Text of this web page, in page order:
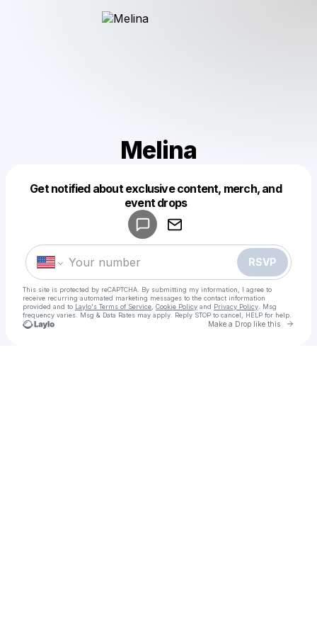
Melina
Get notified about exclusive content, merch, and
event drops
RSVP
This site is protected by reCAPTCHA. By submitting my information, I agree to
receive recurring automated marketing messages to the contact information
provided and to Laylo's Terms of Service Cookie Policy and Privacy Policy . Msg
frequency varies. Msg & Data Rates may apply. Reply STOP to cancel, HELP for help.
Make a Drop like this Go
Make a drop like this